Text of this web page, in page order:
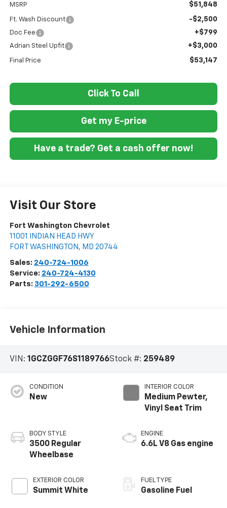
MSRP $51,848
Ft. Wash Discount -$2,500
Doc Fee +$799
Adrian Steel Upfit +$3,000
Final Price $53,147
Click To Call
Get my E-price
Have a trade? Get a cash offer now!
Visit Our Store
Fort Washington Chevrolet
11001 INDIAN HEAD HWY
FORT WASHINGTON , MD 20744
Sales: 240-724-1006
Service: 240-724-4130
Parts: 301-292-6500
Vehicle Information
VIN: 1GCZGGF76S1189766Stock #: 259489
CONDITION
New
BODY STYLE
3500 Regular
Wheelbase
EXTERIOR COLOR
Summit White
INTERIOR COLOR
Medium Pewter,
Vinyl Seat Trim
ENGINE
6.6L V8 Gas engine
FUEL TYPE
Gasoline Fuel